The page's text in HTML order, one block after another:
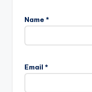
Name *
Email *